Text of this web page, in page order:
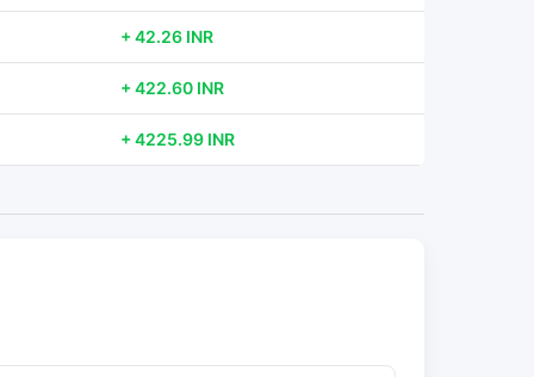
+ 42.26 INR
+ 422.60 INR
+ 4225.99 INR